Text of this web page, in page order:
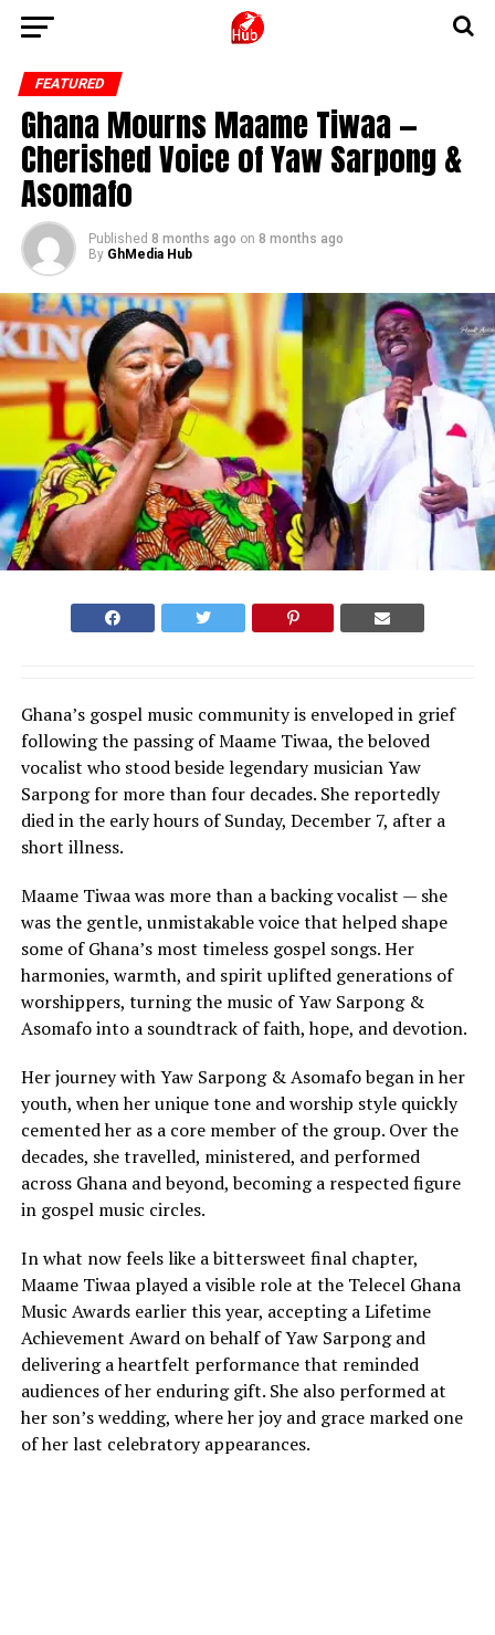
FEATURED
Ghana Mourns Maame Tiwaa —
Cherished Voice of Yaw Sarpong &
Asomafo
Published 8 months ago on 8 months ago
By GhMedia Hub
Ghana’s gospel music community is enveloped in grief
following the passing of Maame Tiwaa, the beloved
vocalist who stood beside legendary musician Yaw
Sarpong for more than four decades. She reportedly
died in the early hours of Sunday, December 7, after a
short illness.
Maame Tiwaa was more than a backing vocalist — she
was the gentle, unmistakable voice that helped shape
some of Ghana’s most timeless gospel songs. Her
harmonies, warmth, and spirit uplifted generations of
worshippers, turning the music of Yaw Sarpong &
Asomafo into a soundtrack of faith, hope, and devotion.
Her journey with Yaw Sarpong & Asomafo began in her
youth, when her unique tone and worship style quickly
cemented her as a core member of the group. Over the
decades, she travelled, ministered, and performed
across Ghana and beyond, becoming a respected figure
in gospel music circles.
In what now feels like a bittersweet final chapter,
Maame Tiwaa played a visible role at the Telecel Ghana
Music Awards earlier this year, accepting a Lifetime
Achievement Award on behalf of Yaw Sarpong and
delivering a heartfelt performance that reminded
audiences of her enduring gift. She also performed at
her son’s wedding, where her joy and grace marked one
of her last celebratory appearances.